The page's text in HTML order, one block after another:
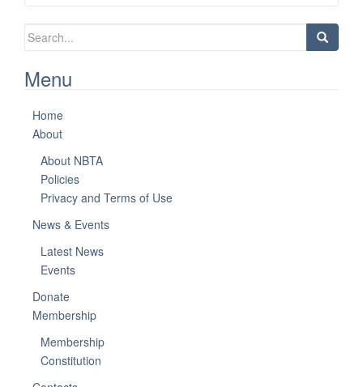
Search
Menu
Home
About
About NBTA
Policies
Privacy and Terms of Use
News & Events
Latest News
Events
Donate
Membership
Membership
Constitution